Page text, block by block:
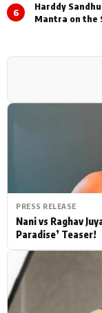
PRESS RELEASE
Nani vs Raghav
Paradise’ Teaser!
6
Harddy
Mantra on the